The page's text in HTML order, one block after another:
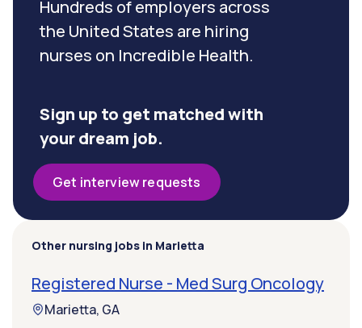
Hundreds of employers across
the United States are hiring
nurses on Incredible Health.
Sign up to get matched with
your dream job.
Get interview requests
Other nursing jobs in Marietta
Registered Nurse - Med Surg Oncology
Marietta, GA